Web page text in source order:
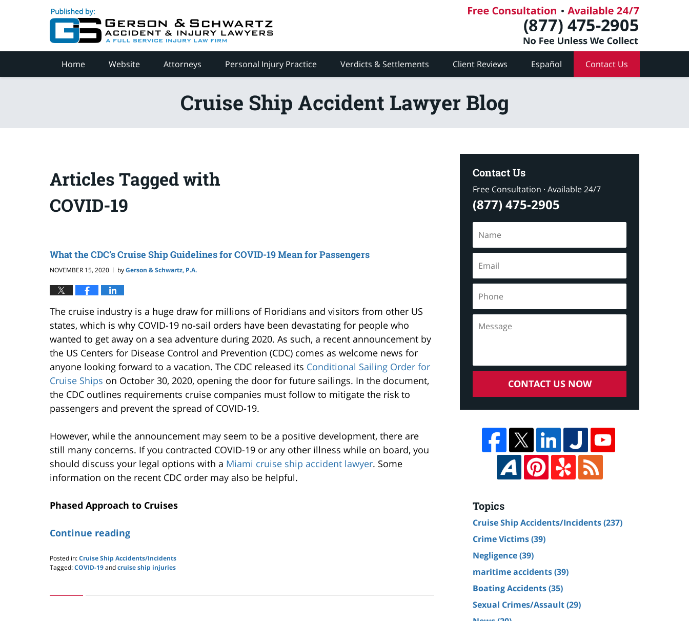
Home Website Attorneys Personal Injury Practice Verdicts & Settlements Client Reviews Español Contact Us
Cruise Ship Accident Lawyer Blog
Articles Tagged with
COVID-19
What the CDC’s Cruise Ship Guidelines for COVID-19 Mean for Passengers
NOVEMBER 15, 2020 | byGerson & Schwartz, P.A.
The cruise industry is a huge draw for millions of Floridians and visitors from other US
states, which is why COVID-19 no-sail orders have been devastating for people who
wanted to get away on a sea adventure during 2020. As such, a recent announcement by
the US Centers for Disease Control and Prevention (CDC) comes as welcome news for
anyone looking forward to a vacation. The CDC released its Conditional Sailing Order for
Cruise Ships on October 30, 2020, opening the door for future sailings. In the document,
the CDC outlines requirements cruise companies must follow to mitigate the risk to
passengers and prevent the spread of COVID-19.
However, while the announcement may seem to be a positive development, there are
still many concerns. If you contracted COVID-19 or any other illness while on board, you
should discuss your legal options with a Miami cruise ship accident lawyer. Some
information on the recent CDC order may also be helpful.
Phased Approach to Cruises
Continue reading
Posted in:Cruise Ship Accidents/Incidents
Tagged:COVID-19andcruise ship injuries
1,
Contact Us
Free Consultation · Available 24/7
(877) 475-2905
CONTACT US NOW
Topics
Cruise Ship Accidents/Incidents(237)
Crime Victims(39)
Negligence(39)
maritime accidents(39)
Boating Accidents(35)
Sexual Crimes/Assault(29)